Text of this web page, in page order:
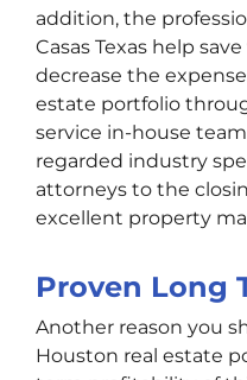
addition, the
Casas Texas help
decrease the
estate portfolio
service in-house
regarded industry
attorneys to the
excellent property
Proven Long
Another reason you
Houston real estate